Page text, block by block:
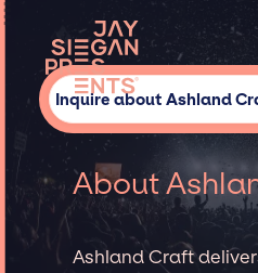
Inquire about Ashland
About
Ashland Craft